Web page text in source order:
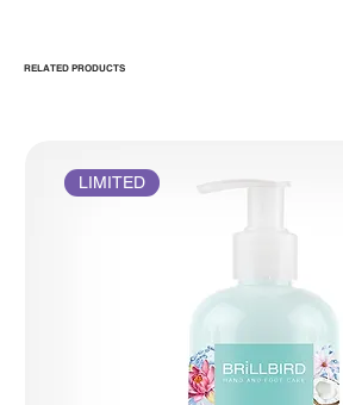
RELATED PRODUCTS
LIMITED